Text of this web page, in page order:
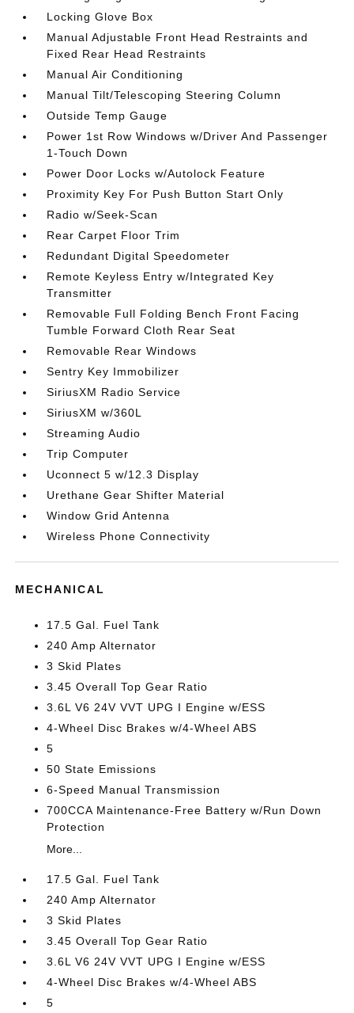
Locking Glove Box
Manual Adjustable Front Head Restraints and
Fixed Rear Head Restraints
Manual Air Conditioning
Manual Tilt/Telescoping Steering Column
Outside Temp Gauge
Power 1st Row Windows w/Driver And Passenger
1-Touch Down
Power Door Locks w/Autolock Feature
Proximity Key For Push Button Start Only
Radio w/Seek-Scan
Rear Carpet Floor Trim
Redundant Digital Speedometer
Remote Keyless Entry w/Integrated Key
Transmitter
Removable Full Folding Bench Front Facing
Tumble Forward Cloth Rear Seat
Removable Rear Windows
Sentry Key Immobilizer
SiriusXM Radio Service
SiriusXM w/360L
Streaming Audio
Trip Computer
Uconnect 5 w/12.3 Display
Urethane Gear Shifter Material
Window Grid Antenna
Wireless Phone Connectivity
MECHANICAL
17.5 Gal. Fuel Tank
240 Amp Alternator
3 Skid Plates
3.45 Overall Top Gear Ratio
3.6L V6 24V VVT UPG I Engine w/ESS
4-Wheel Disc Brakes w/4-Wheel ABS
5
50 State Emissions
6-Speed Manual Transmission
700CCA Maintenance-Free Battery w/Run Down
Protection
More...
17.5 Gal. Fuel Tank
240 Amp Alternator
3 Skid Plates
3.45 Overall Top Gear Ratio
3.6L V6 24V VVT UPG I Engine w/ESS
4-Wheel Disc Brakes w/4-Wheel ABS
5